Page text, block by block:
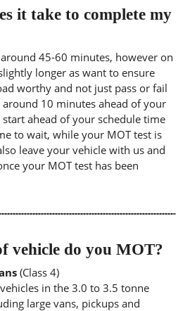
it take to complete my
45-60 minutes, however on
longer as want to ensure
worthy and not just pass or fail
10 minutes ahead of your
ahead of your schedule time
to wait, while your MOT test is
leave your vehicle with us and
your MOT test has been
vehicle do you MOT?
(Class 4)
in the 3.0 to 3.5 tonne
large vans, pickups and